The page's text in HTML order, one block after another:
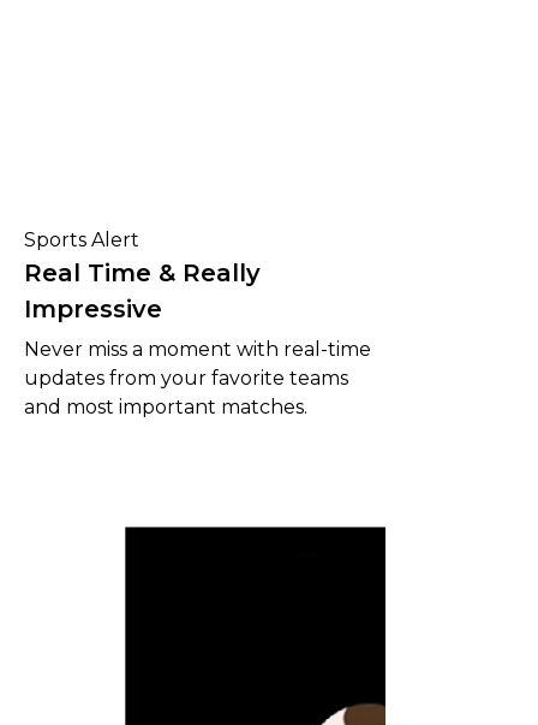
Sports Alert
Real Time & Really
Impressive
Never miss a moment with real-time
updates from your favorite teams
and most important matches.